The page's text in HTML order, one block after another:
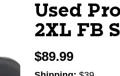
Used
2XL FB
$89.99